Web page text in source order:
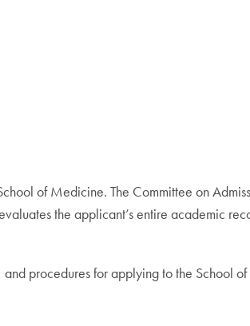
of Medicine. The Committee on
the applicant’s entire academic
procedures for applying to the School